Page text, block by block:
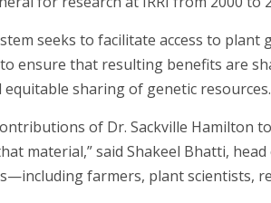
seeks to facilitate access to
ensure that resulting benefits are
sharing of genetic resources.
of Dr. Sackville Hamilton
material,” said Shakeel Bhatti,
farmers, plant scientists,